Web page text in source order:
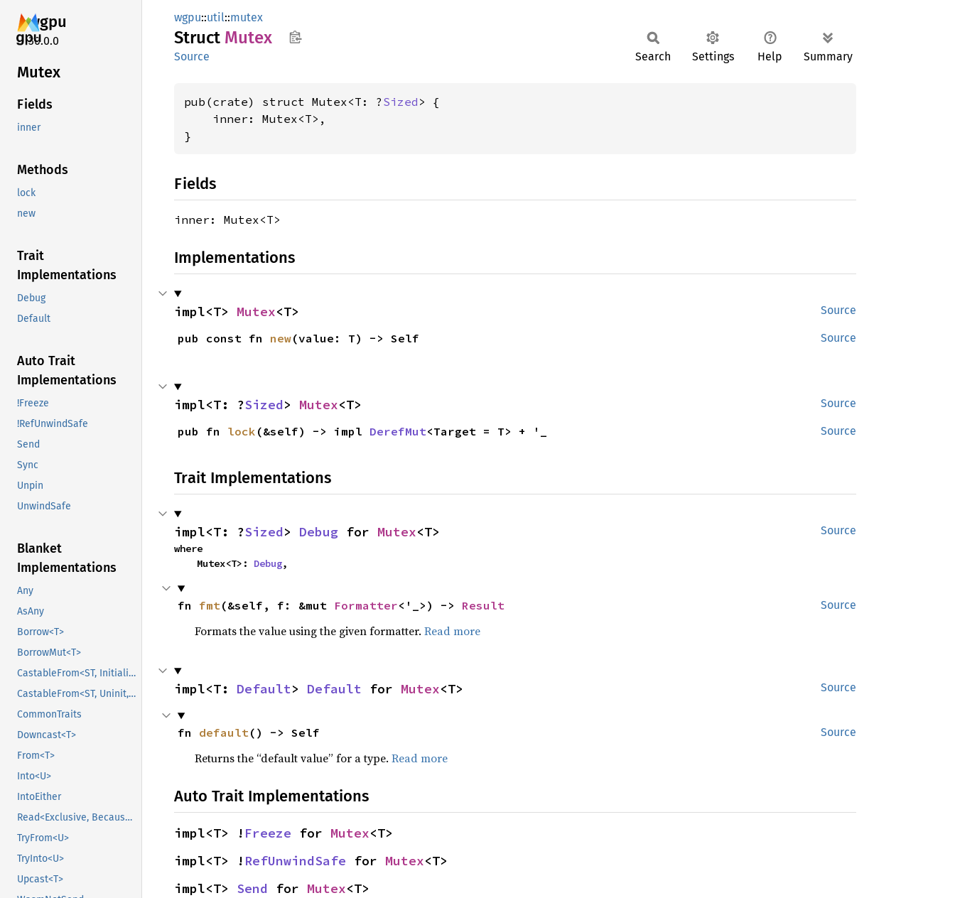
wgpu
30.0.0
Mutex
Fields
inner
Methods
lock
new
Trait
Implementations
Debug
Default
Auto Trait
Implementations
!Freeze
!RefUnwindSafe
Send
Sync
Unpin
UnwindSafe
Blanket
Implementations
Any
AsAny
Borrow<T>
BorrowMut<T>
CastableFrom<ST, Initialized, Initialized>
CastableFrom<ST, Uninit, Uninit>
CommonTraits
Downcast<T>
From<T>
Into<U>
IntoEither
Read<Exclusive, BecauseExclusive>
TryFrom<U>
TryInto<U>
Upcast<T>
wgpu::util::mutex
Struct Mutex
Source Search Settings Help Summary
pub(crate) struct Mutex<T: ? Sized > {
    inner: Mutex<T>,
}
Fields
inner: Mutex<T>
Implementations
Source
impl<T> Mutex<T>
Source
pub const fn new(value: T) -> Self
Source
impl<T: ?Sized> Mutex<T>
Source
pub fn lock (&self) -> impl DerefMut<Target = T> + '_
Trait Implementations
Source
impl<T: ?Sized> Debug for Mutex<T>
where
    Mutex<T>:
Debug,
Source
fn fmt(&self, f: &mut Formatter<'_>) -> Result
Formats the value using the given formatter. Read more
Source
impl<T: Default> Default for Mutex<T>
Source
fn default() -> Self
Returns the “default value” for a type. Read more
Auto Trait Implementations
impl<T> ! Freeze for Mutex<T>
impl<T> ! RefUnwindSafe for Mutex<T>
impl<T> Send for Mutex<T>